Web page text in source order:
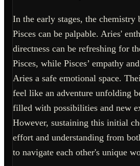
In the early stages, the chemistry
Pisces can be palpable. Aries'
directness can be refreshing for
Pisces, while Pisces’ empathy
Aries a safe emotional space.
feel like an adventure unfolding
filled with possibilities and new
However, sustaining this initial
effort and understanding from
to navigate each other's unique